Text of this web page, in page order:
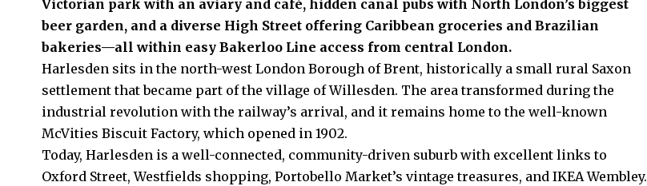
Victorian park with an aviary and café, hidden canal pubs with North London’s biggest
beer garden, and a diverse High Street offering Caribbean groceries and Brazilian
bakeries—all within easy Bakerloo Line access from central London.
Harlesden sits in the north-west London Borough ofBrent, historically a small rural Saxon
settlement that became part of the village ofWillesden. The area transformed during the
industrial revolution with the railway’s arrival, and it remains home to the well-known
McVities Biscuit Factory, which opened in 1902.
Today, Harlesden is a well-connected, community-driven suburb with excellent links to
Oxford Street, Westfields shopping, Portobello Market’s vintage treasures, and IKEAWembley.